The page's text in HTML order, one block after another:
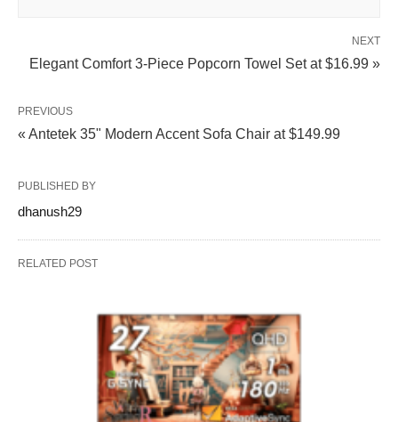
NEXT
Elegant Comfort 3-Piece Popcorn Towel Set at $16.99 »
PREVIOUS
« Antetek 35" Modern Accent Sofa Chair at $149.99
PUBLISHED BY
dhanush29
RELATED POST